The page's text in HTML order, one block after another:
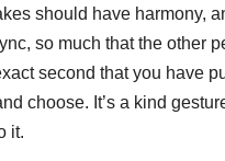
should have harmony,
so much that the other
second that you have
choose. It’s a kind
it.